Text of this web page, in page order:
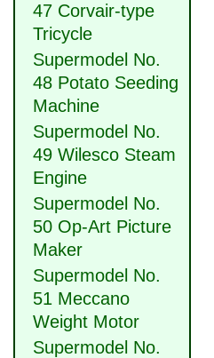
47 Corvair-type
Tricycle
Supermodel No.
48 Potato Seeding
Machine
Supermodel No.
49 Wilesco Steam
Engine
Supermodel No.
50 Op-Art Picture
Maker
Supermodel No.
51 Meccano
Weight Motor
Supermodel No.